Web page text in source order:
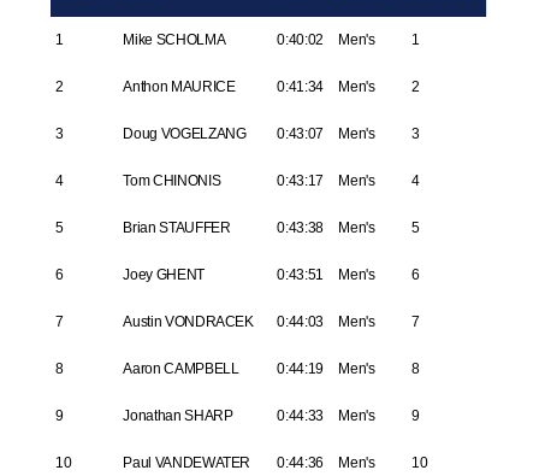
1 Mike SCHOLMA 0:40:02 Men's 1
2 Anthon MAURICE 0:41:34 Men's 2
3 Doug VOGELZANG 0:43:07 Men's 3
4 Tom CHINONIS 0:43:17 Men's 4
5 Brian STAUFFER 0:43:38 Men's 5
6 Joey GHENT 0:43:51 Men's 6
7 Austin VONDRACEK 0:44:03 Men's 7
8 Aaron CAMPBELL 0:44:19 Men's 8
9 Jonathan SHARP 0:44:33 Men's 9
10 Paul VANDEWATER 0:44:36 Men's 10